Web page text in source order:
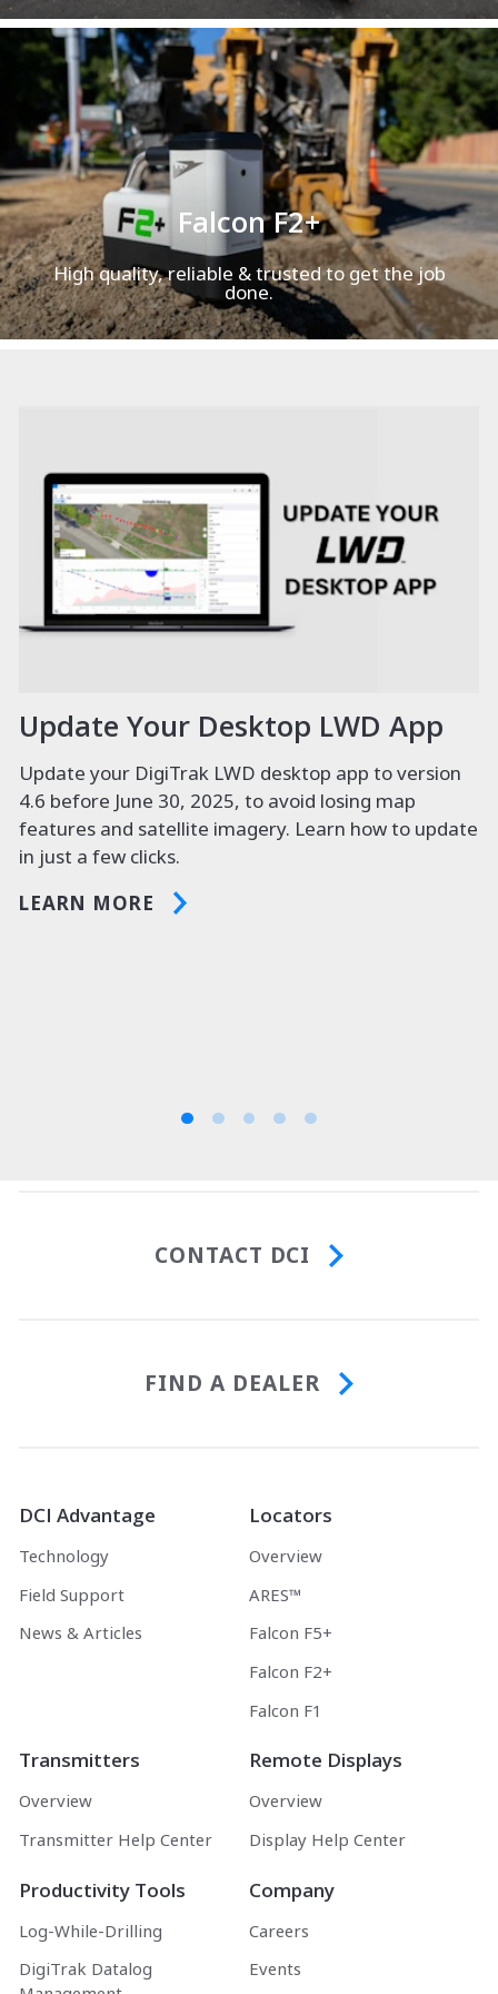
Falcon F2+
High quality, reliable & trusted to get the job
done.
Update Your Desktop LWD App
Update your DigiTrak LWD desktop app to version
4.6 before June 30, 2025, to avoid losing map
features and satellite imagery. Learn how to update
in just a few clicks.
LEARN MORE
CONTACT DCI
FIND A DEALER
DCI Advantage
Technology
Field Support
News & Articles
Locators
Overview
ARES™
Falcon F5+
Falcon F2+
Falcon F1
Transmitters
Overview
Transmitter Help Center
Remote Displays
Overview
Display Help Center
Productivity Tools
Log-While-Drilling
DigiTrak Datalog
Company
Careers
Events